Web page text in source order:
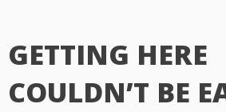
GETTING HERE
COULDN’T BE